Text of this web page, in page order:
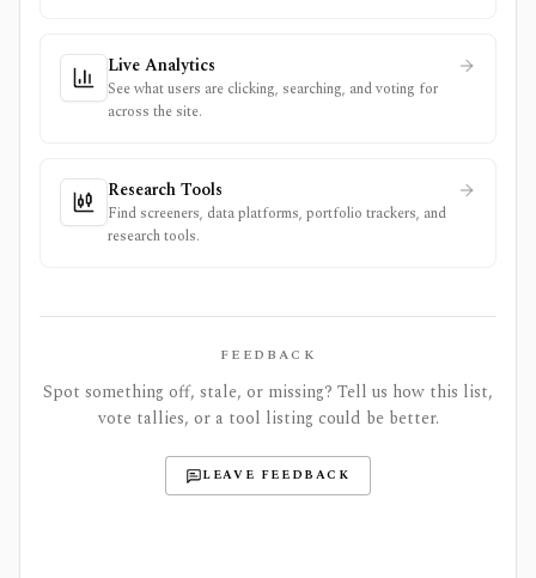
Live Analytics
See what users are clicking, searching, and voting for
across the site.
Research Tools
Find screeners, data platforms, portfolio trackers, and
research tools.
FEEDBACK
Spot something off, stale, or missing? Tell us how this list,
vote tallies, or a tool listing could be better.
LEAVE FEEDBACK